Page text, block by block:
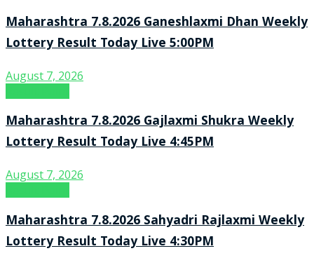
Maharashtra 7.8.2026 Ganeshlaxmi Dhan Weekly
Lottery Result Today Live 5:00PM
August 7, 2026
Maharashtra 7.8.2026 Gajlaxmi Shukra Weekly
Lottery Result Today Live 4:45PM
August 7, 2026
Maharashtra 7.8.2026 Sahyadri Rajlaxmi Weekly
Lottery Result Today Live 4:30PM